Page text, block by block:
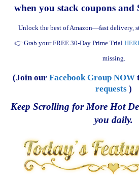
when you stack coupons and
Unlock the best of Amazon—fast delivery,
👉 Grab your FREE 30-Day Prime Trial
missing.
(Join our Facebook Group NOW
requests )
Keep Scrolling for More Hot
you daily.